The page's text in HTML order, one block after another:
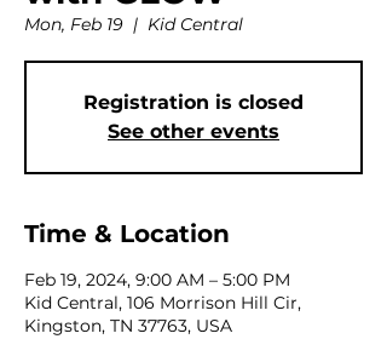
Mon, Feb 19
  |
Kid Central
Registration is closed
See other events
Time & Location
Feb 19, 2024, 9:00 AM – 5:00 PM
Kid Central, 106 Morrison Hill Cir,
Kingston, TN 37763, USA